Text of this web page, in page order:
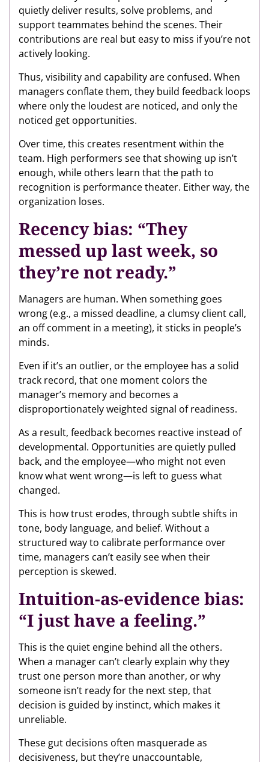
quietly deliver results, solve problems, and
support teammates behind the scenes. Their
contributions are real but easy to miss if you’re not
actively looking.
Thus, visibility and capability are confused. When
managers conflate them, they build feedback loops
where only the loudest are noticed, and only the
noticed get opportunities.
Over time, this creates resentment within the
team. High performers see that showing up isn’t
enough, while others learn that the path to
recognition is performance theater. Either way, the
organization loses.
Recency bias: “They
messed up last week, so
they’re not ready.”
Managers are human. When something goes
wrong (e.g., a missed deadline, a clumsy client call,
an off comment in a meeting), it sticks in people’s
minds.
Even if it’s an outlier, or the employee has a solid
track record, that one moment colors the
manager’s memory and becomes a
disproportionately weighted signal of readiness.
As a result, feedback becomes reactive instead of
developmental. Opportunities are quietly pulled
back, and the employee—who might not even
know what went wrong—is left to guess what
changed.
This is how trust erodes, through subtle shifts in
tone, body language, and belief. Without a
structured way to calibrate performance over
time, managers can’t easily see when their
perception is skewed.
Intuition-as-evidence bias:
“I just have a feeling.”
This is the quiet engine behind all the others.
When a manager can’t clearly explain why they
trust one person more than another, or why
someone isn’t ready for the next step, that
decision is guided by instinct, which makes it
unreliable.
These gut decisions often masquerade as
decisiveness, but they’re unaccountable,